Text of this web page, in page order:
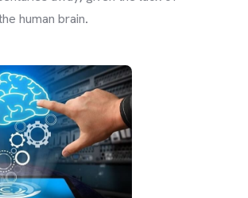
human brain.